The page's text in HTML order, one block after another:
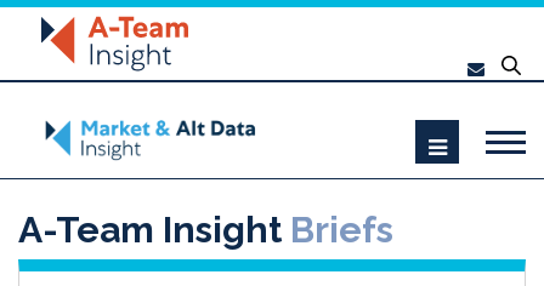
A-Team Insight Briefs